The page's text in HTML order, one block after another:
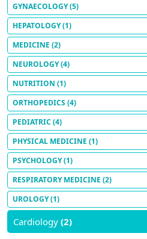
GYNAECOLOGY(5)
HEPATOLOGY(1)
MEDICINE (2)
NEUROLOGY(4)
NUTRITION (1)
ORTHOPEDICS (4)
PEDIATRIC (4)
PHYSICAL MEDICINE (1)
PSYCHOLOGY(1)
RESPIRATORY MEDICINE (2)
UROLOGY(1)
Cardiology (2)